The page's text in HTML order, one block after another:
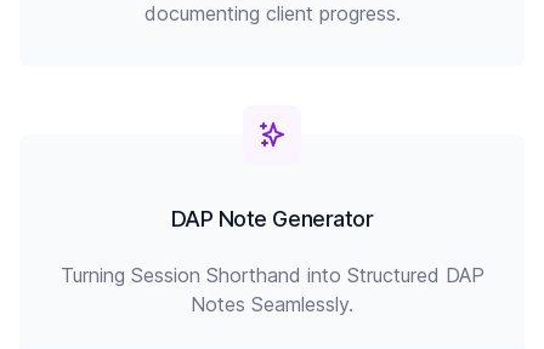
documenting client progress.
DAP Note Generator
Turning Session Shorthand into Structured DAP
Notes Seamlessly.